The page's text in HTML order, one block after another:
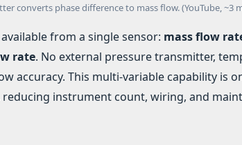
converts phase difference to mass flow. (YouTube, ~3
from a single sensor: mass flow
rate. No external pressure transmitter,
accuracy. This multi-variable capability is
instrument count, wiring, and